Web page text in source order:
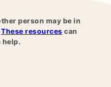
person may be in
These resources can
help.